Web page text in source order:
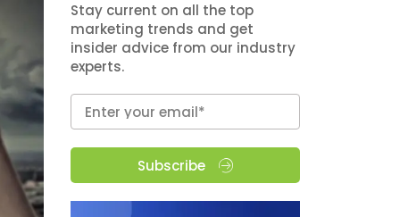
Stay current on all the top
marketing trends and get
insider advice from our industry
experts.
Subscribe